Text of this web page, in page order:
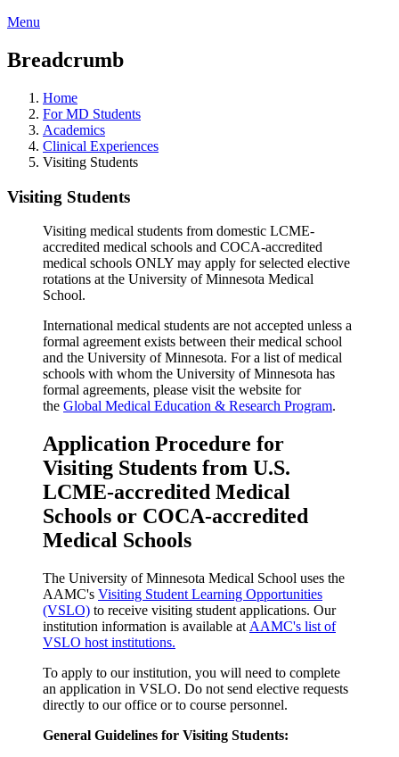
Menu
Breadcrumb
Home
For MD Students
Academics
Clinical Experiences
Visiting Students
Visiting Students
Visiting medical students from domestic LCME-
accredited medical schools and COCA-accredited
medical schools ONLY may apply for selected elective
rotations at the University of Minnesota Medical
School.
International medical students are not accepted unless a
formal agreement exists between their medical school
and the University of Minnesota. For a list of medical
schools with whom the University of Minnesota has
formal agreements, please visit the website for
the Global Medical Education & Research Program.
Application Procedure for
Visiting Students from U.S.
LCME-accredited Medical
Schools or COCA-accredited
Medical Schools
The University of Minnesota Medical School uses the
AAMC's Visiting Student Learning Opportunities
(VSLO) to receive visiting student applications. Our
institution information is available at AAMC's list of
VSLO host institutions.
To apply to our institution, you will need to complete
an application in VSLO. Do not send elective requests
directly to our office or to course personnel.
General Guidelines for Visiting Students: